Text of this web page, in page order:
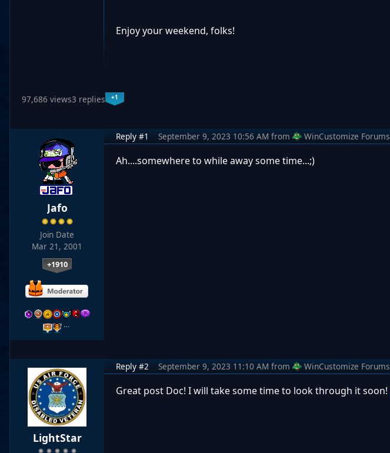
Enjoy your weekend, folks!
97,686 views3 replies +1
Jafo
Join Date
Mar 21, 2001
+1910
…
Reply #1 September 9, 2023 10:56 AM from WinCustomize Forums
Ah....somewhere to while away some time...;)
LightStar
Reply #2 September 9, 2023 11:10 AM from WinCustomize Forums
Great post Doc! I will take some time to look through it soon!